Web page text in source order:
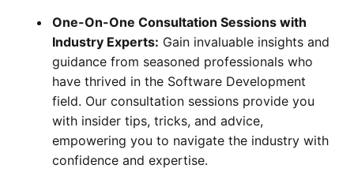
One-On-One Consultation Sessions with
Industry Experts: Gain invaluable insights and
guidance from seasoned professionals who
have thrived in the Software Development
field. Our consultation sessions provide you
with insider tips, tricks, and advice,
empowering you to navigate the industry with
confidence and expertise.